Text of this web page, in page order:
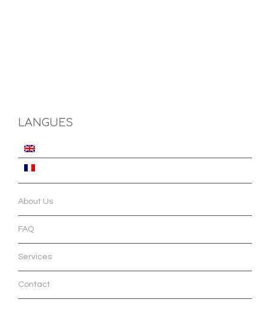
LANGUES
About Us
FAQ
Services
Contact